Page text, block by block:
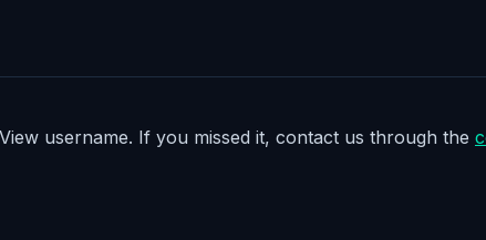
username. If you missed it, contact us through the